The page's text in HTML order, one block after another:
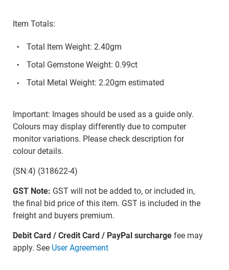
Item Totals:
Total Item Weight: 2.40gm
Total Gemstone Weight: 0.99ct
Total Metal Weight: 2.20gm estimated
Important: Images should be used as a guide only.
Colours may display differently due to computer
monitor variations. Please check description for
colour details.
(SN:4) (318622-4)
GST Note: GST will not be added to, or included in,
the final bid price of this item. GST is included in the
freight and buyers premium.
Debit Card / Credit Card / PayPal surchargefee may
apply. See User Agreement